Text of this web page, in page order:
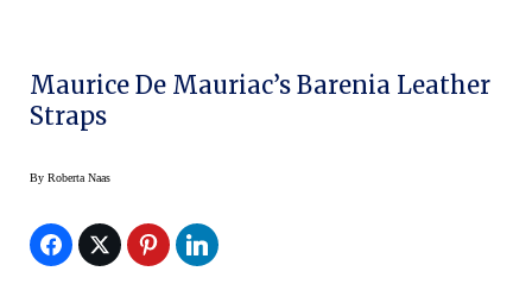
Maurice De Mauriac’s Barenia Leather
Straps
By Roberta Naas